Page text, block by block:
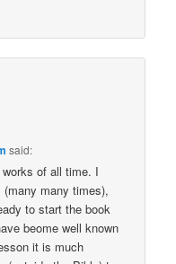
said:
of all time. I
many times),
to start the book
beome well known
it is much